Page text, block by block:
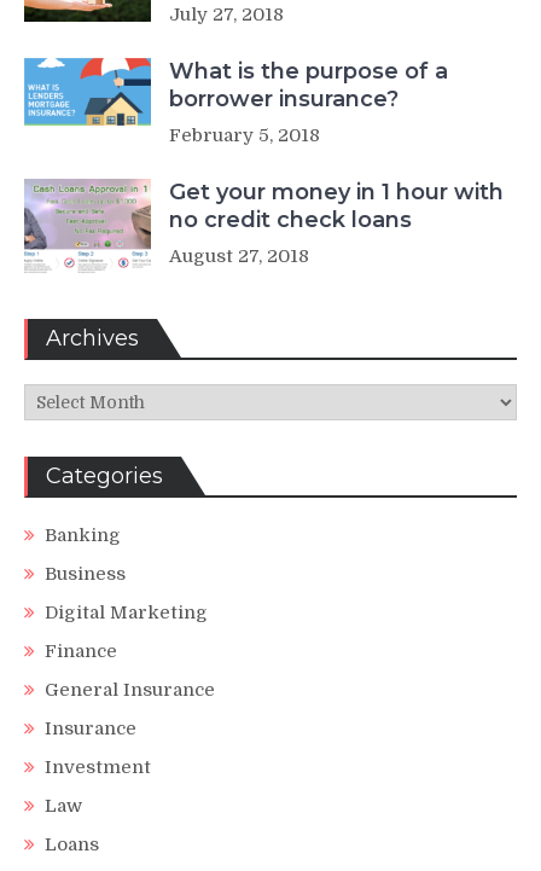
July 27, 2018
What is the purpose of a
borrower insurance?
February 5, 2018
Get your money in 1 hour with
no credit check loans
August 27, 2018
Archives
Archives
Categories
Banking
Business
Digital Marketing
Finance
General Insurance
Insurance
Investment
Law
Loans